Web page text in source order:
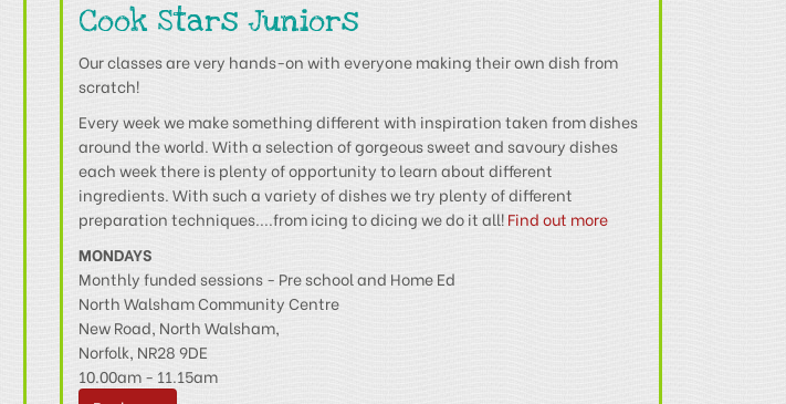
Cook Stars Juniors
Our classes are very hands-on with everyone making their own dish from
scratch!
Every week we make something different with inspiration taken from dishes
around the world. With a selection of gorgeous sweet and savoury dishes
each week there is plenty of opportunity to learn about different
ingredients. With such a variety of dishes we try plenty of different
preparation techniques....from icing to dicing we do it all!Find out more
MONDAYS
Monthly funded sessions - Pre school and Home Ed
North Walsham Community Centre
New Road, North Walsham,
Norfolk, NR28 9DE
10.00am - 11.15am